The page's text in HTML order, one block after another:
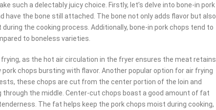
such a delectably juicy choice. Firstly, let’s delve into bone-in pork
have the bone still attached. The bone not only adds flavor but also
the cooking process. Additionally, bone-in pork chops tend to
to boneless varieties.
as the hot air circulation in the fryer ensures the meat retains
chops bursting with flavor. Another popular option for air frying
these chops are cut from the center portion of the loin and
through the middle. Center-cut chops boast a good amount of fat
The fat helps keep the pork chops moist during cooking,